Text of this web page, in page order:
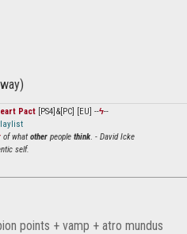
Pact [PS4]&[PC] [EU] --ϟ--
of what other people think. - David Icke
self.
points + vamp + atro mundus